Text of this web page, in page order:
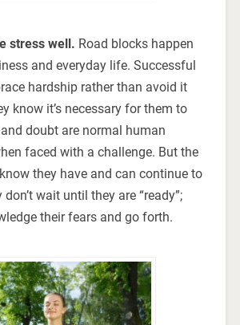
stress well. Road blocks happen
and everyday life. Successful
hardship rather than avoid it
know it’s necessary for them to
doubt are normal human
faced with a challenge. But the
they have and can continue to
wait until they are “ready”;
their fears and go forth.